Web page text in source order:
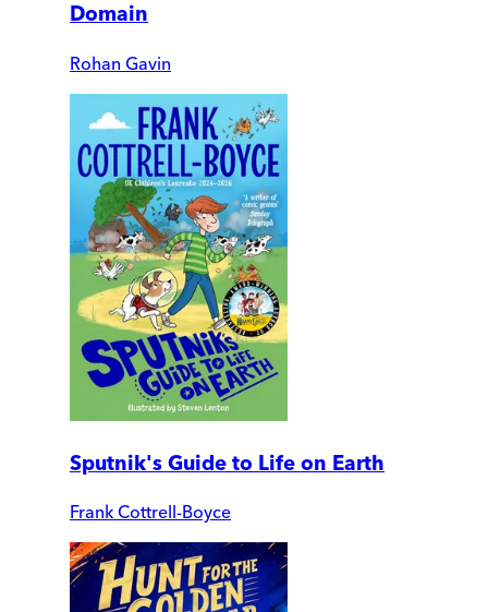
Domain
Rohan Gavin
Sputnik's Guide to Life on Earth
Frank Cottrell-Boyce